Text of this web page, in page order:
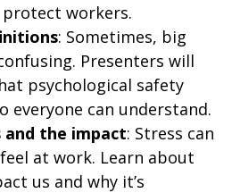
workers.
: Sometimes, big
Presenters will
psychological safety
everyone can understand.
and the impact: Stress can
at work. Learn about
us and why it’s